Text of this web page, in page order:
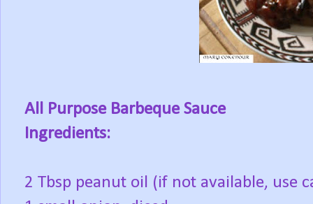
All Purpose Barbeque Sauce
Ingredients:
2 Tbsp peanut oil (if not available, use